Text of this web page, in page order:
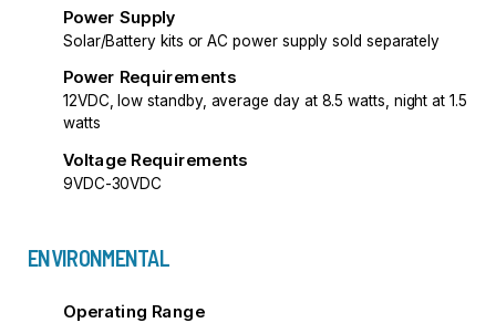
Power Supply
Solar/Battery kits or AC power supply sold separately
Power Requirements
12VDC, low standby, average day at 8.5 watts, night at 1.5
watts
Voltage Requirements
9VDC-30VDC
ENVIRONMENTAL
Operating Range